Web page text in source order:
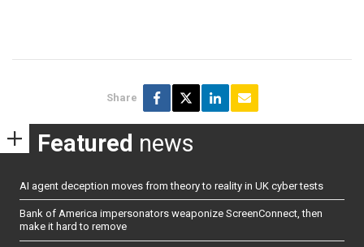
Share
Featured news
AI agent deception moves from theory to reality in UK cyber tests
Bank of America impersonators weaponize ScreenConnect, then
make it hard to remove